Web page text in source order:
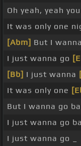
Oh yeah, yeah
It was only one
[Abm] But I
I just wanna go
[Bb] I just wanna
It was only one
But I wanna go
I just wanna go
I just wanna go _